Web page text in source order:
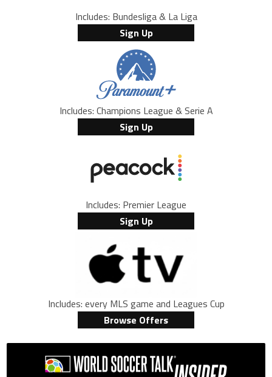
Includes: Bundesliga & La Liga
Sign Up
Includes: Champions League & Serie A
Sign Up
Includes: Premier League
Sign Up
Includes: every MLS game and Leagues Cup
Browse Offers